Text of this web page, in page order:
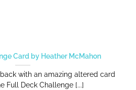
Card by Heather McMahon
with an amazing altered card
Full Deck Challenge [...]